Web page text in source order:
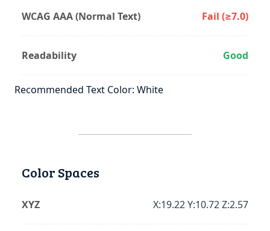
WCAG AAA (Normal Text) Fail (≥7.0)
Readability Good
Recommended Text Color: White
Color Spaces
XYZ X:19.22 Y:10.72 Z:2.57